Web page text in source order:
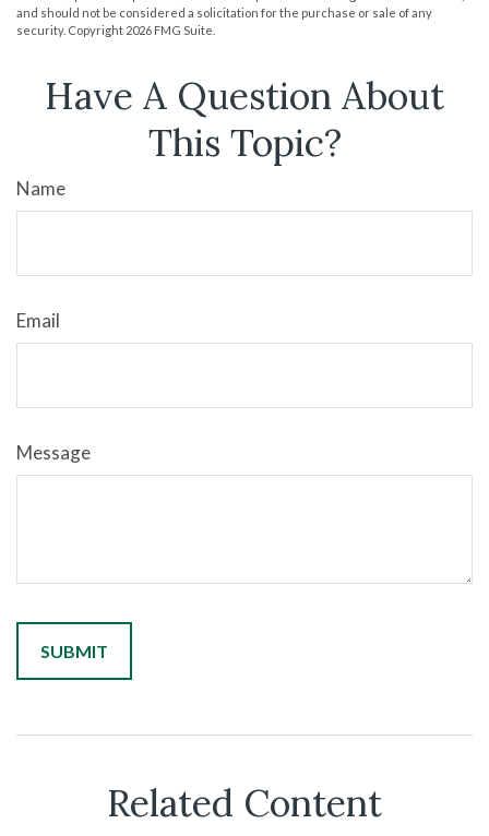
and should not be considered a solicitation for the purchase or sale of any
security. Copyright 2026 FMG Suite.
Have A Question About
This Topic?
Name
Email
Message
Related Content